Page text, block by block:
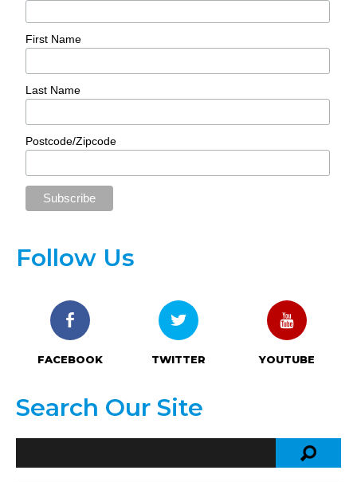
First Name
Last Name
Postcode/Zipcode
Follow Us
FACEBOOK TWITTER YOUTUBE
Search Our Site